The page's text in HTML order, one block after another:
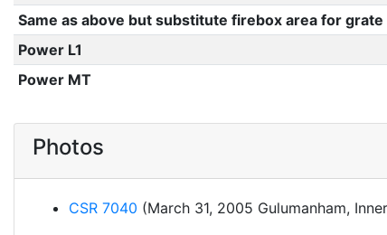
Same as above but substitute firebox area for grate
Power L1
Power MT
Photos
CSR 7040 (March 31, 2005 Gulumanham,